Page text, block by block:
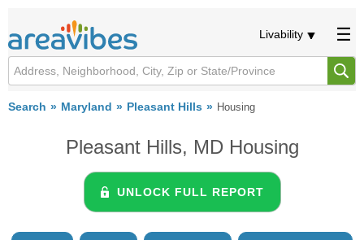
Livability
Search Maryland Pleasant Hills Housing
Pleasant Hills, MD Housing
UNLOCK FULL REPORT